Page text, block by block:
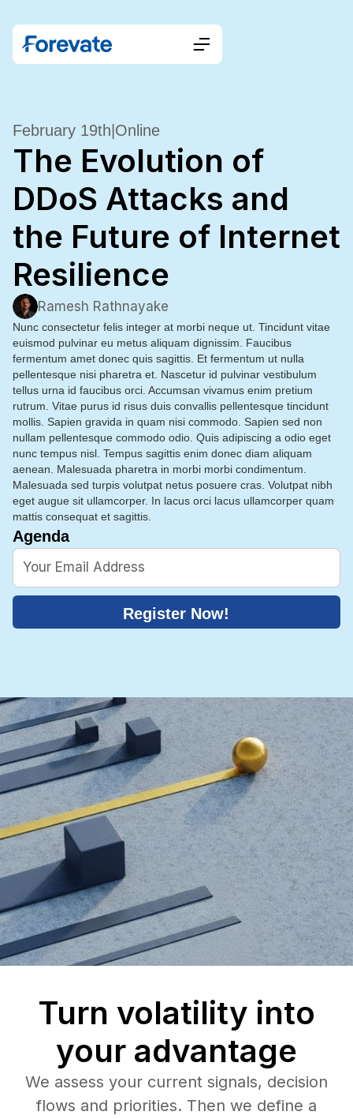
February 19th Online
The Evolution of
DDoS Attacks and
the Future of Internet
Resilience
Ramesh Rathnayake
Nunc consectetur felis integer at morbi neque ut. Tincidunt vitae
euismod pulvinar eu metus aliquam dignissim. Faucibus
fermentum amet donec quis sagittis. Et fermentum ut nulla
pellentesque nisi pharetra et. Nascetur id pulvinar vestibulum
tellus urna id faucibus orci. Accumsan vivamus enim pretium
rutrum. Vitae purus id risus duis convallis pellentesque tincidunt
mollis. Sapien gravida in quam nisi commodo. Sapien sed non
nullam pellentesque commodo odio. Quis adipiscing a odio eget
nunc tempus nisl. Tempus sagittis enim donec diam aliquam
aenean. Malesuada pharetra in morbi morbi condimentum.
Malesuada sed turpis volutpat netus posuere cras. Volutpat nibh
eget augue sit ullamcorper. In lacus orci lacus ullamcorper quam
mattis consequat et sagittis.
Agenda
Turn volatility into
your advantage
We assess your current signals, decision
flows and priorities. Then we define a